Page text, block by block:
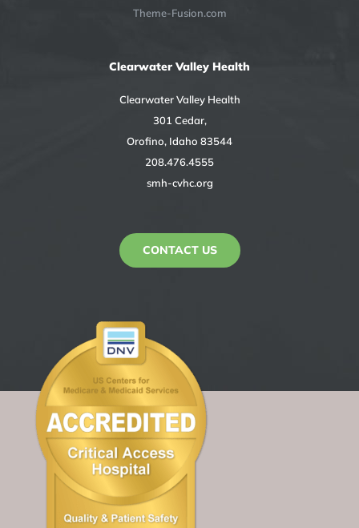
Theme-Fusion.com
Clearwater Valley Health
Clearwater Valley Health
301 Cedar,
Orofino, Idaho 83544
208.476.4555
smh-cvhc.org
CONTACT US